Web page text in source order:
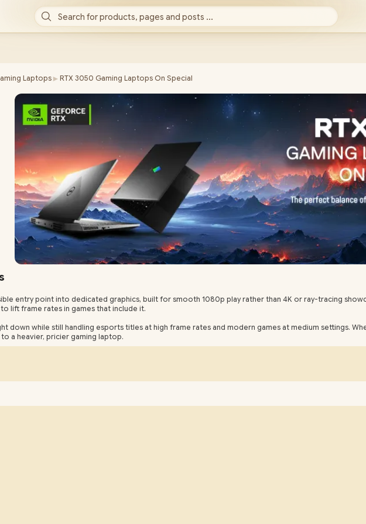
Search for products, pages and posts ...
Laptops► RTX 3050 Gaming Laptops On Special
entry point into dedicated graphics, built for smooth 1080p play rather than 4K or ray-tracing
lift frame rates in games that include it.
down while still handling esports titles at high frame rates and modern games at medium settings.
a heavier, pricier gaming laptop.